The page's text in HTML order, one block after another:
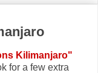
Kilimanjaro"
for a few extra